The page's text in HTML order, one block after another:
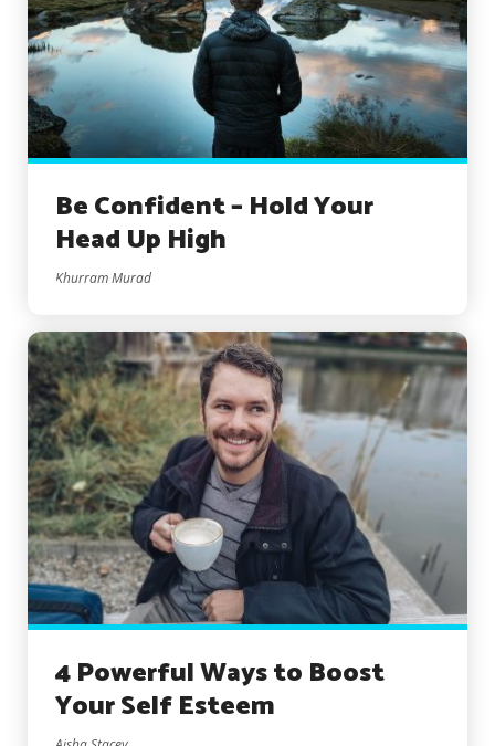
Be Confident – Hold Your
Head Up High
Khurram Murad
4 Powerful Ways to Boost
Your Self Esteem